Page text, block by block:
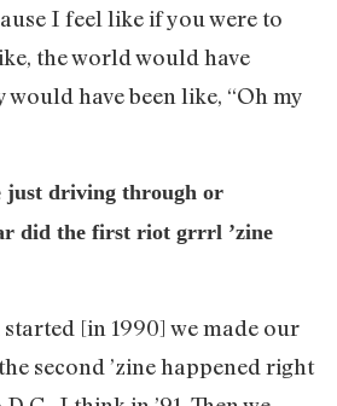
I feel like if you were to
the world would have
have been like, “Oh my
driving through or
did the first riot grrrl ’zine
[in 1990] we made our
second ’zine happened right